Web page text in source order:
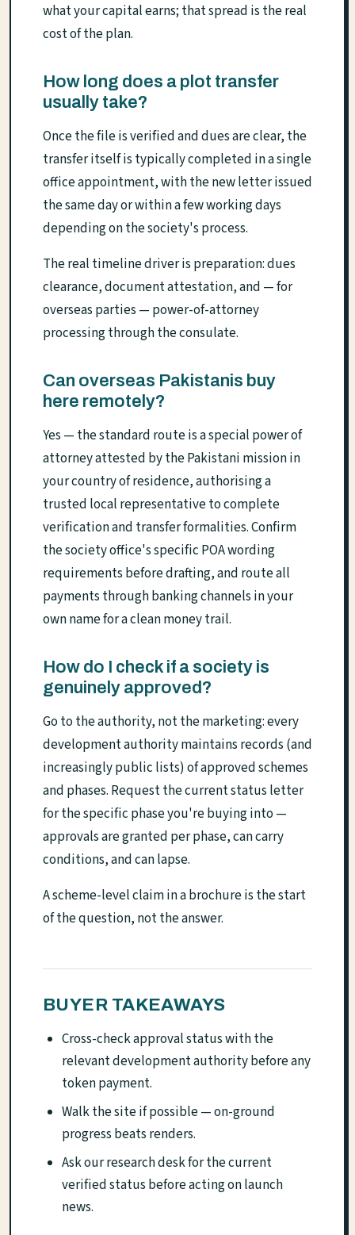
what your capital earns; that spread is the real
cost of the plan.
How long does a plot transfer
usually take?
Once the file is verified and dues are clear, the
transfer itself is typically completed in a single
office appointment, with the new letter issued
the same day or within a few working days
depending on the society's process.
The real timeline driver is preparation: dues
clearance, document attestation, and — for
overseas parties — power-of-attorney
processing through the consulate.
Can overseas Pakistanis buy
here remotely?
Yes — the standard route is a special power of
attorney attested by the Pakistani mission in
your country of residence, authorising a
trusted local representative to complete
verification and transfer formalities. Confirm
the society office's specific POA wording
requirements before drafting, and route all
payments through banking channels in your
own name for a clean money trail.
How do I check if a society is
genuinely approved?
Go to the authority, not the marketing: every
development authority maintains records (and
increasingly public lists) of approved schemes
and phases. Request the current status letter
for the specific phase you're buying into —
approvals are granted per phase, can carry
conditions, and can lapse.
A scheme-level claim in a brochure is the start
of the question, not the answer.
BUYER TAKEAWAYS
Cross-check approval status with the
relevant development authority before any
token payment.
Walk the site if possible — on-ground
progress beats renders.
Ask our research desk for the current
verified status before acting on launch
news.